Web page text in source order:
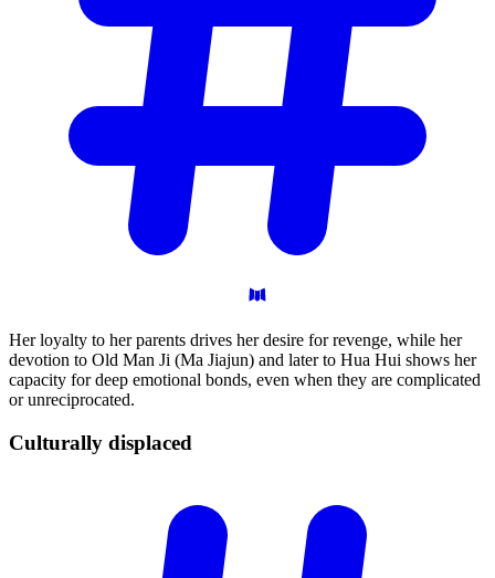
Her loyalty to her parents drives her desire for revenge, while her
devotion to Old Man Ji (Ma Jiajun) and later to Hua Hui shows her
capacity for deep emotional bonds, even when they are complicated
or unreciprocated.
Culturally displaced